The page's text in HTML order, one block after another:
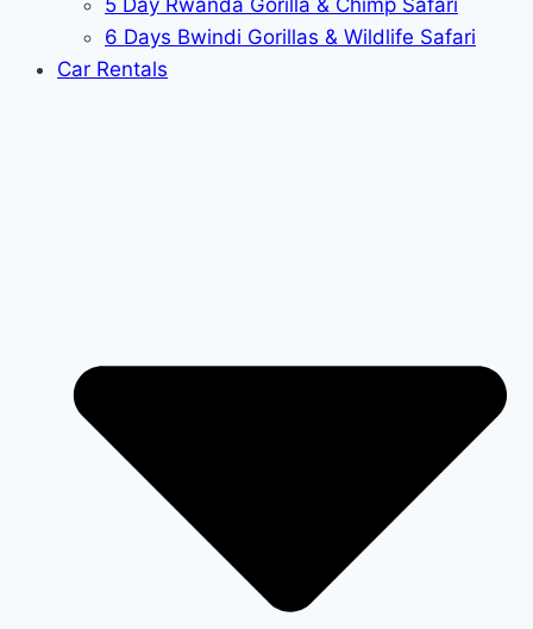
6 Days Bwindi Gorillas & Wildlife Safari
Car Rentals